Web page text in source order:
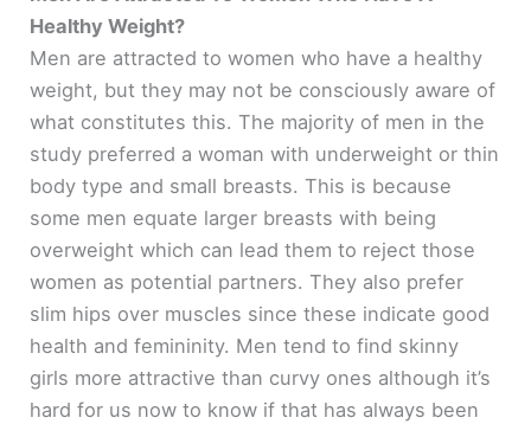
e
o
Healthy Weight?
Men are attracted to women who have a healthy
weight, but they may not be consciously aware of
what constitutes this. The majority of men in the
study preferred a woman with underweight or thin
body type and small breasts. This is because
some men equate larger breasts with being
overweight which can lead them to reject those
women as potential partners. They also prefer
slim hips over muscles since these indicate good
health and femininity. Men tend to find skinny
girls more attractive than curvy ones although it’s
hard for us now to know if that has always been